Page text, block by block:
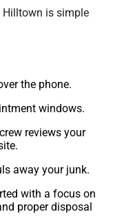
Hilltown is simple
the phone.
windows.
reviews your
away your junk.
with a focus on
proper disposal